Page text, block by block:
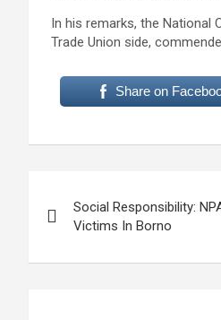
In his remarks, the National
Trade Union side,
Share on
navigation
Social Responsibility:
Victims In Borno